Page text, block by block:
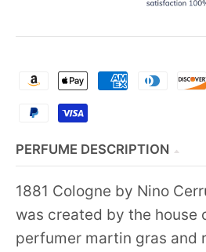
PERFUME DESCRIPTION
1881 Cologne by Nino
was created by the house
perfumer martin gras and